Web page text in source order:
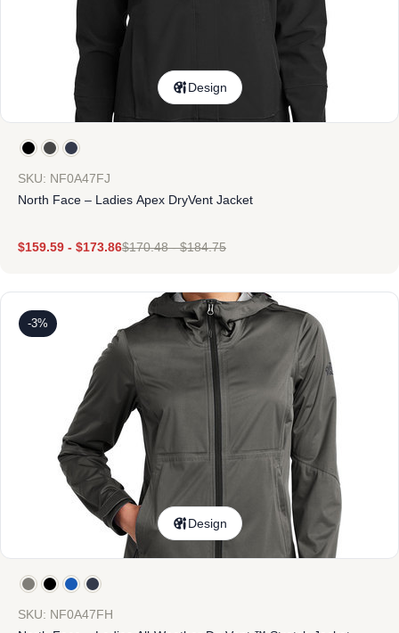
Design
SKU: NF0A47FJ
North Face – Ladies Apex DryVent Jacket
$159.59 - $173.86$170.48-$184.75
-3%
Design
SKU: NF0A47FH